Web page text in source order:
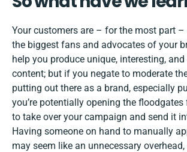
Your customers are – for the most part –
the biggest fans and advocates of your
help you produce unique, interesting,
content; but if you negate to moderate
putting out there as a brand, especially
you’re potentially opening the
to take over your campaign and send it
Having someone on hand to manually
may seem like an unnecessary